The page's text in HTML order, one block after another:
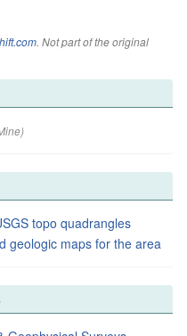
. Not part of the original
topo quadrangles
geologic maps for the area